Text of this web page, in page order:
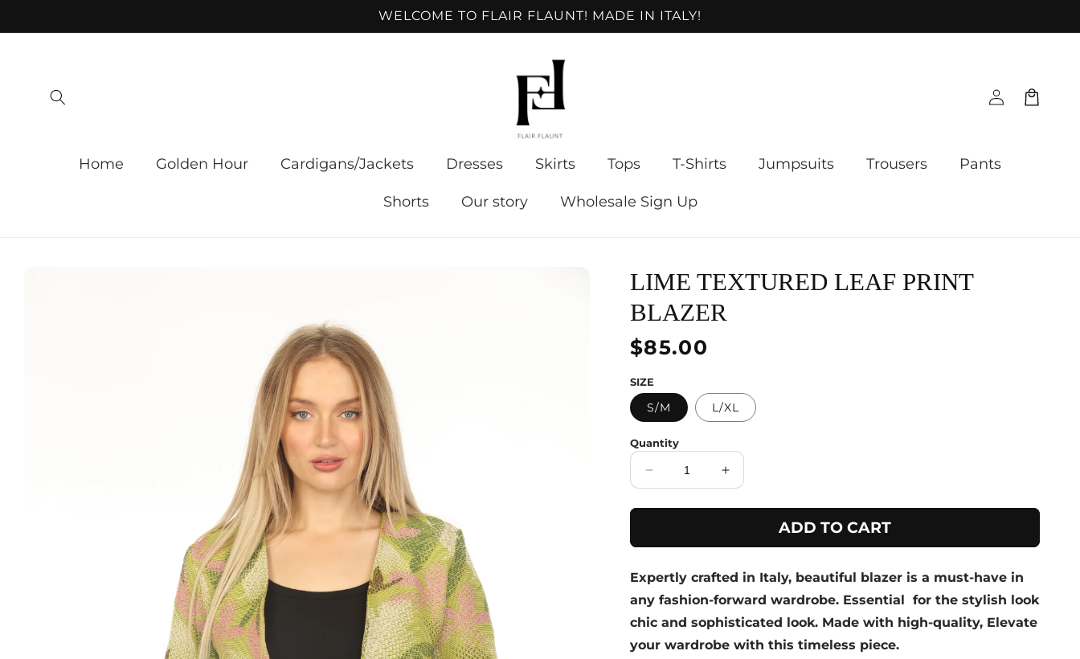
WELCOME TO FLAIR FLAUNT! MADE IN ITALY!
Home Golden Hour Cardigans/Jackets Dresses Skirts Tops T-Shirts Jumpsuits Trousers Pants
Shorts Our story Wholesale Sign Up
Log
in
Cart
LIME TEXTURED LEAF PRINT
BLAZER
Regular
$85.00
SIZE
S/M L/XL
Quantity
Decrease
quantity
for
Textured
Print
Blazer
Increase
quantity
for
Textured
Print
Blazer
ADD TO CART
Expertly crafted in Italy, beautiful blazer is a must-have in
any fashion-forward wardrobe. Essential for the stylish look
chic and sophisticated look. Made with high-quality, Elevate
your wardrobe with this timeless piece.